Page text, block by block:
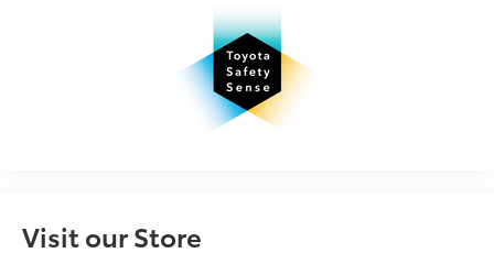
Visit our Store